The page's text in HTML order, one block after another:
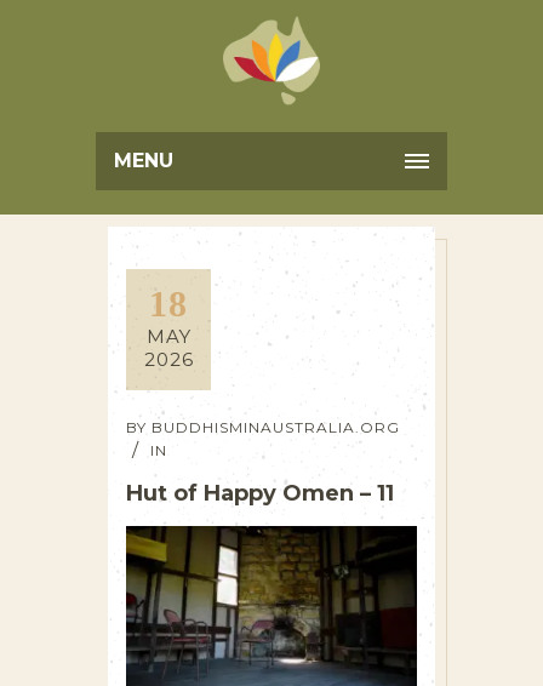
MENU
18
MAY
2026
BY BUDDHISMINAUSTRALIA.ORG
IN
Hut of Happy Omen – 11